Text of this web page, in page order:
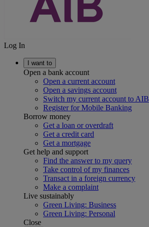
Log In
I want to
Open a bank account
Open a current account
Open a savings account
Switch my current account to AIB
Register for Mobile Banking
Borrow money
Get a loan or overdraft
Get a credit card
Get a mortgage
Get help and support
Find the answer to my query
Take control of my finances
Transact in a foreign currency
Make a complaint
Live sustainably
Green Living: Business
Green Living: Personal
Close